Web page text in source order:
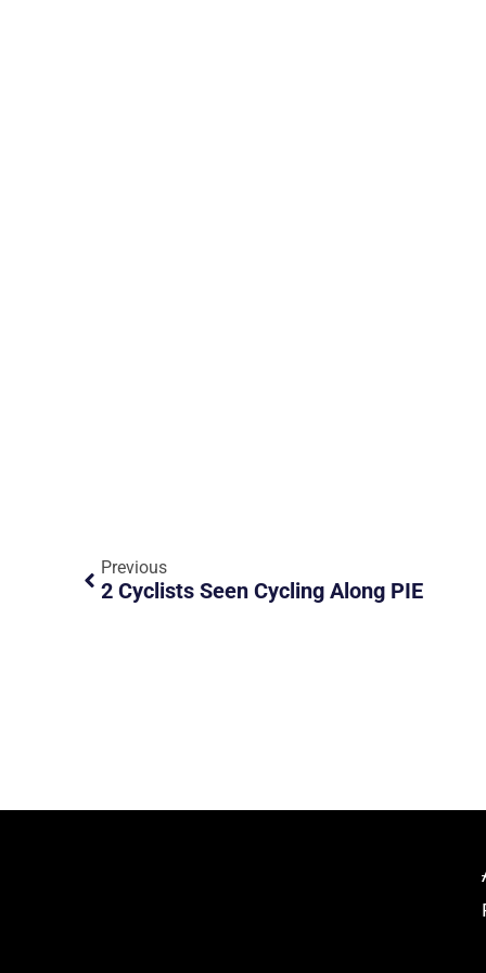
Previous
2 Cyclists Seen Cycling Along PIE